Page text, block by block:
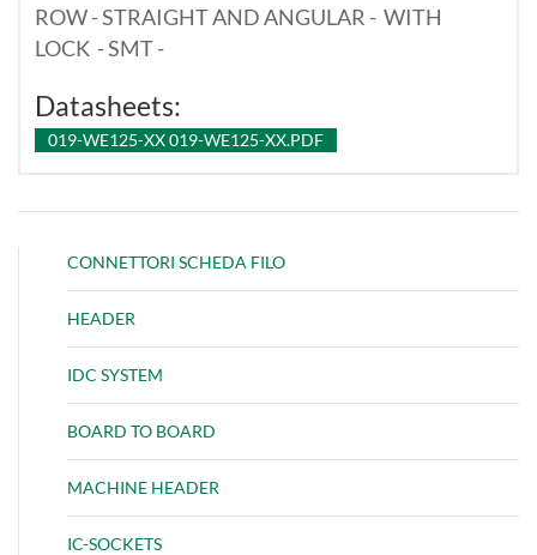
ROW - STRAIGHT AND ANGULAR - WITH
LOCK - SMT -
Datasheets:
019-WE125-XX 019-WE125-XX.PDF
CONNETTORI SCHEDA FILO
HEADER
IDC SYSTEM
BOARD TO BOARD
MACHINE HEADER
IC-SOCKETS